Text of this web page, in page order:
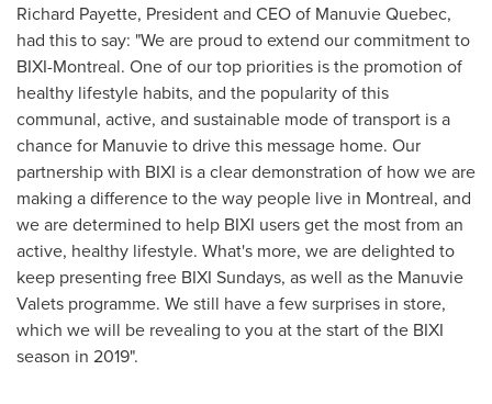
Richard Payette, President and CEO of Manuvie Quebec,
had this to say: "We are proud to extend our commitment to
BIXI-Montreal. One of our top priorities is the promotion of
healthy lifestyle habits, and the popularity of this
communal, active, and sustainable mode of transport is a
chance for Manuvie to drive this message home. Our
partnership with BIXI is a clear demonstration of how we are
making a difference to the way people live in Montreal, and
we are determined to help BIXI users get the most from an
active, healthy lifestyle. What's more, we are delighted to
keep presenting free BIXI Sundays, as well as the Manuvie
Valets programme. We still have a few surprises in store,
which we will be revealing to you at the start of the BIXI
season in 2019".